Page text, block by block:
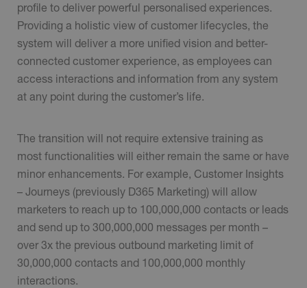
profile to deliver powerful personalised experiences.
Providing a holistic view of customer lifecycles, the
system will deliver a more unified vision and better-
connected customer experience, as employees can
access interactions and information from any system
at any point during the customer’s life.
The transition will not require extensive training as
most functionalities will either remain the same or have
minor enhancements. For example, Customer Insights
– Journeys (previously D365 Marketing) will allow
marketers to reach up to 100,000,000 contacts or leads
and send up to 300,000,000 messages per month –
over 3x the previous outbound marketing limit of
30,000,000 contacts and 100,000,000 monthly
interactions.